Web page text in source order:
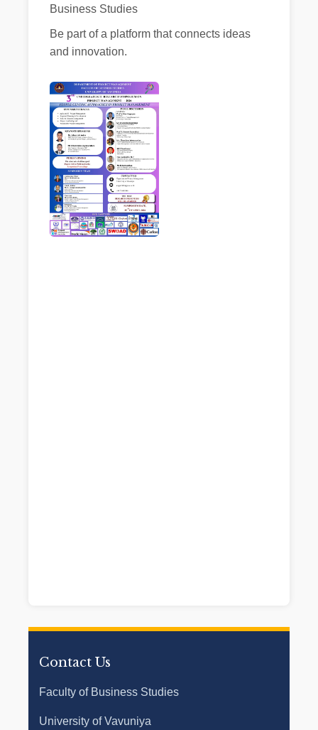
Business Studies
Be part of a platform that connects ideas
and innovation.
Contact Us
Faculty of Business Studies
University of Vavuniya